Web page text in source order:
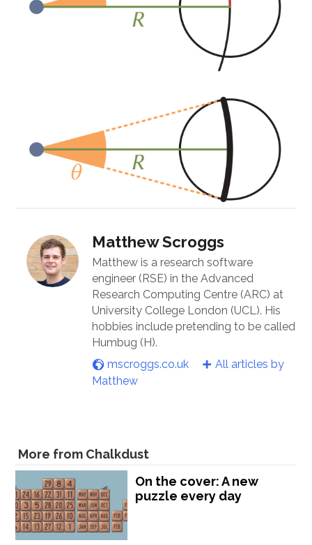
Matthew Scroggs
Matthew is a research software
engineer (RSE) in the Advanced
Research Computing Centre (ARC) at
University College London (UCL). His
hobbies include pretending to be called
Humbug (H).
mscroggs.co.uk
All articles by
Matthew
More from Chalkdust
On the cover: A new
puzzle every day